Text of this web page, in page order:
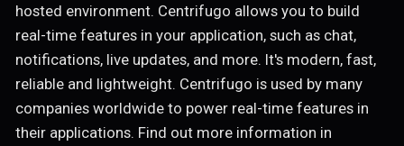
hosted environment. Centrifugo allows you to build
real-time features in your application, such as chat,
notifications, live updates, and more. It's modern, fast,
reliable and lightweight. Centrifugo is used by many
companies worldwide to power real-time features in
their applications. Find out more information in